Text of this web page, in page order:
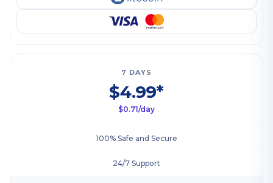
7 DAYS
$4.99*
$0.71/day
100% Safe and Secure
24/7 Support